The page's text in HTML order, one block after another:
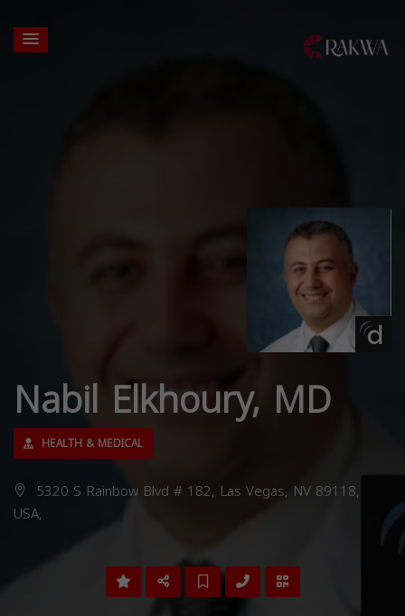
Nabil Elkhoury, MD
HEALTH & MEDICAL
5320 S Rainbow Blvd # 182, Las Vegas, NV 89118,
USA,